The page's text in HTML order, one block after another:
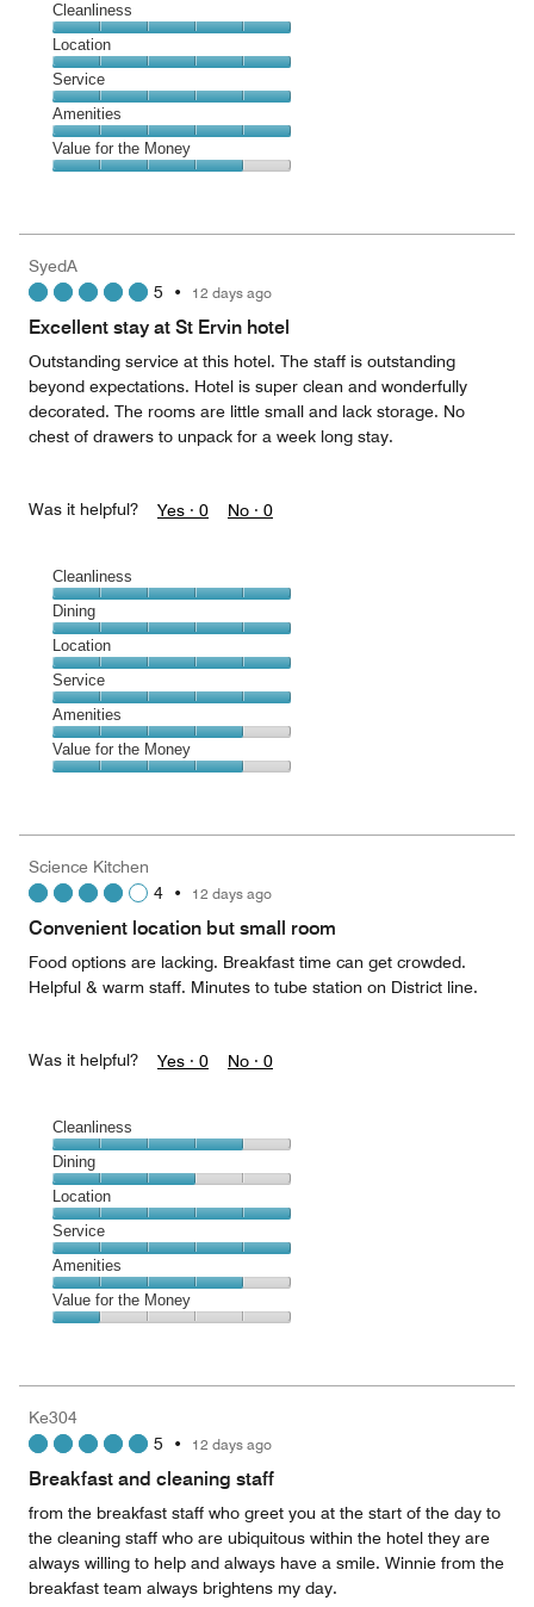
Cleanliness
Cleanliness,
5
out
of
5
Location
Location,
5
out
of
5
Service
Service,
5
out
Amenities
Amenities,
5
5
Value for the Money
4
out
SyedA
5 • 12 days ago
Excellent stay at St Ervin hotel
Outstanding service at this hotel. The staff is outstanding
beyond expectations. Hotel is super clean and wonderfully
decorated. The rooms are little small and lack storage. No
chest of drawers to unpack for a week long stay.
Was it helpful? Yes · 0 No · 0
Cleanliness
Cleanliness,
5
out
of
5
Dining
Dining,
5
out
of
5
Location
Location,
5
out
of
5
Service
Service,
5
out
Amenities
Amenities,
4
5
Value for the Money
4
out
Science Kitchen
4 • 12 days ago
Convenient location but small room
Food options are lacking. Breakfast time can get crowded.
Helpful & warm staff. Minutes to tube station on District line.
Was it helpful? Yes · 0 No · 0
Cleanliness
Cleanliness,
4
out
of
5
Dining
Dining,
3
out
of
5
Location
Location,
5
out
of
5
Service
Service,
5
out
Amenities
Amenities,
4
5
Value for the Money
1
out
Ke304
5 • 12 days ago
Breakfast and cleaning staff
from the breakfast staff who greet you at the start of the day to
the cleaning staff who are ubiquitous within the hotel they are
always willing to help and always have a smile. Winnie from the
breakfast team always brightens my day.